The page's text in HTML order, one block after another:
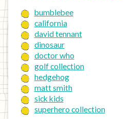
bumblebee
california
david tennant
dinosaur
doctor who
golf collection
hedgehog
matt smith
sick kids
superhero collection